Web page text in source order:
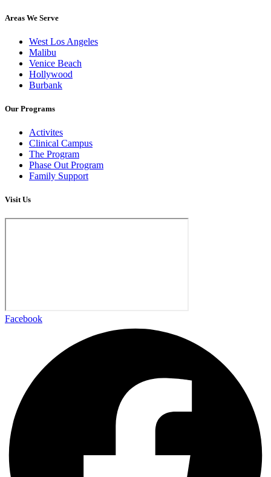
Areas We Serve
West Los Angeles
Malibu
Venice Beach
Hollywood
Burbank
Our Programs
Activites
Clinical Campus
The Program
Phase Out Program
Family Support
Visit Us
Facebook